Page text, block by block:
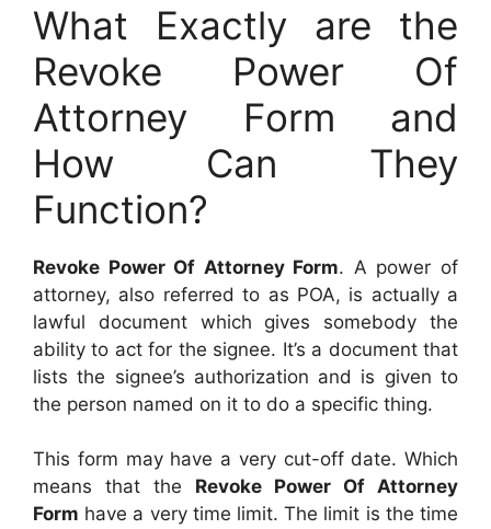
What Exactly are the
Revoke Power Of
Attorney Form and
How Can They
Function?
Revoke Power Of Attorney Form. A power of
attorney, also referred to as POA, is actually a
lawful document which gives somebody the
ability to act for the signee. It’s a document that
lists the signee’s authorization and is given to
the person named on it to do a specific thing.
This form may have a very cut-off date. Which
means that the Revoke Power Of Attorney
Form have a very time limit. The limit is the time